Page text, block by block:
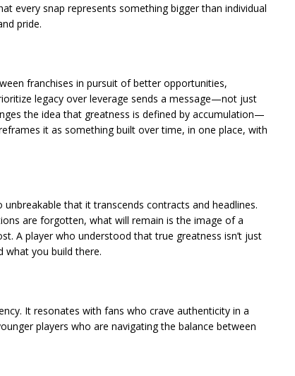
every snap represents something bigger than individual
pride.
franchises in pursuit of better opportunities,
legacy over leverage sends a message—not just
the idea that greatness is defined by accumulation—
it as something built over time, in one place, with
unbreakable that it transcends contracts and headlines.
are forgotten, what will remain is the image of a
A player who understood that true greatness isn’t just
you build there.
It resonates with fans who crave authenticity in a
players who are navigating the balance between